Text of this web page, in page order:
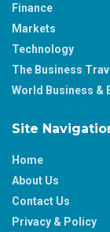
Finance
Markets
Technology
The Business
World Business &
Site
Home
About Us
Contact Us
Privacy & Policy